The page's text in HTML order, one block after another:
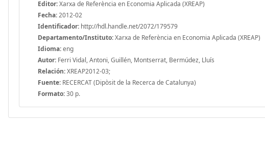
Editor:Xarxa de Referència en Economia Aplicada (XREAP)
Fecha:2012-02
Identificador: http://hdl.handle.net/2072/179579
Departamento/Instituto:Xarxa de Referència en Economia Aplicada (XREAP)
Idioma:eng
Autor: Ferri Vidal, Antoni, Guillén, Montserrat, Bermúdez, Lluís
Relación:XREAP2012-03;
Fuente: RECERCAT (Dipòsit de la Recerca de Catalunya)
Formato:30 p.